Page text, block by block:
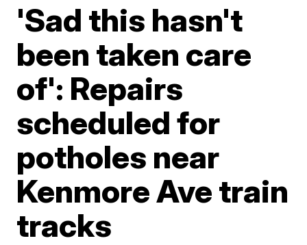
'Sad this hasn't
been taken care
of': Repairs
scheduled for
potholes near
Kenmore Ave train
tracks